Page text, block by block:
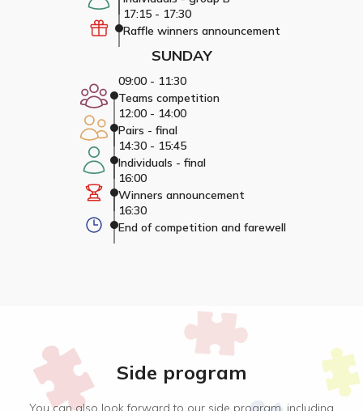
17:15 - 17:30
Raffle winners announcement
SUNDAY
09:00 - 11:30
Teams competition
12:00 - 14:00
Pairs - final
14:30 - 15:45
Individuals - final
16:00
Winners announcement
16:30
End of competition and farewell
Side program
You can also look forward to our side program, including